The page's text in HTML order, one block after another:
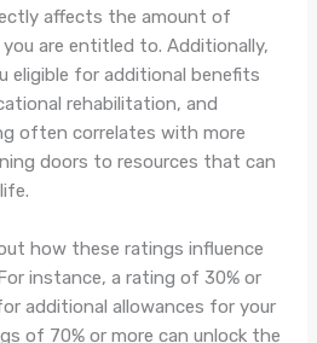
affects the amount of
are entitled to. Additionally,
eligible for additional benefits
rehabilitation, and
often correlates with more
doors to resources that can
how these ratings influence
instance, a rating of 30% or
additional allowances for your
of 70% or more can unlock the